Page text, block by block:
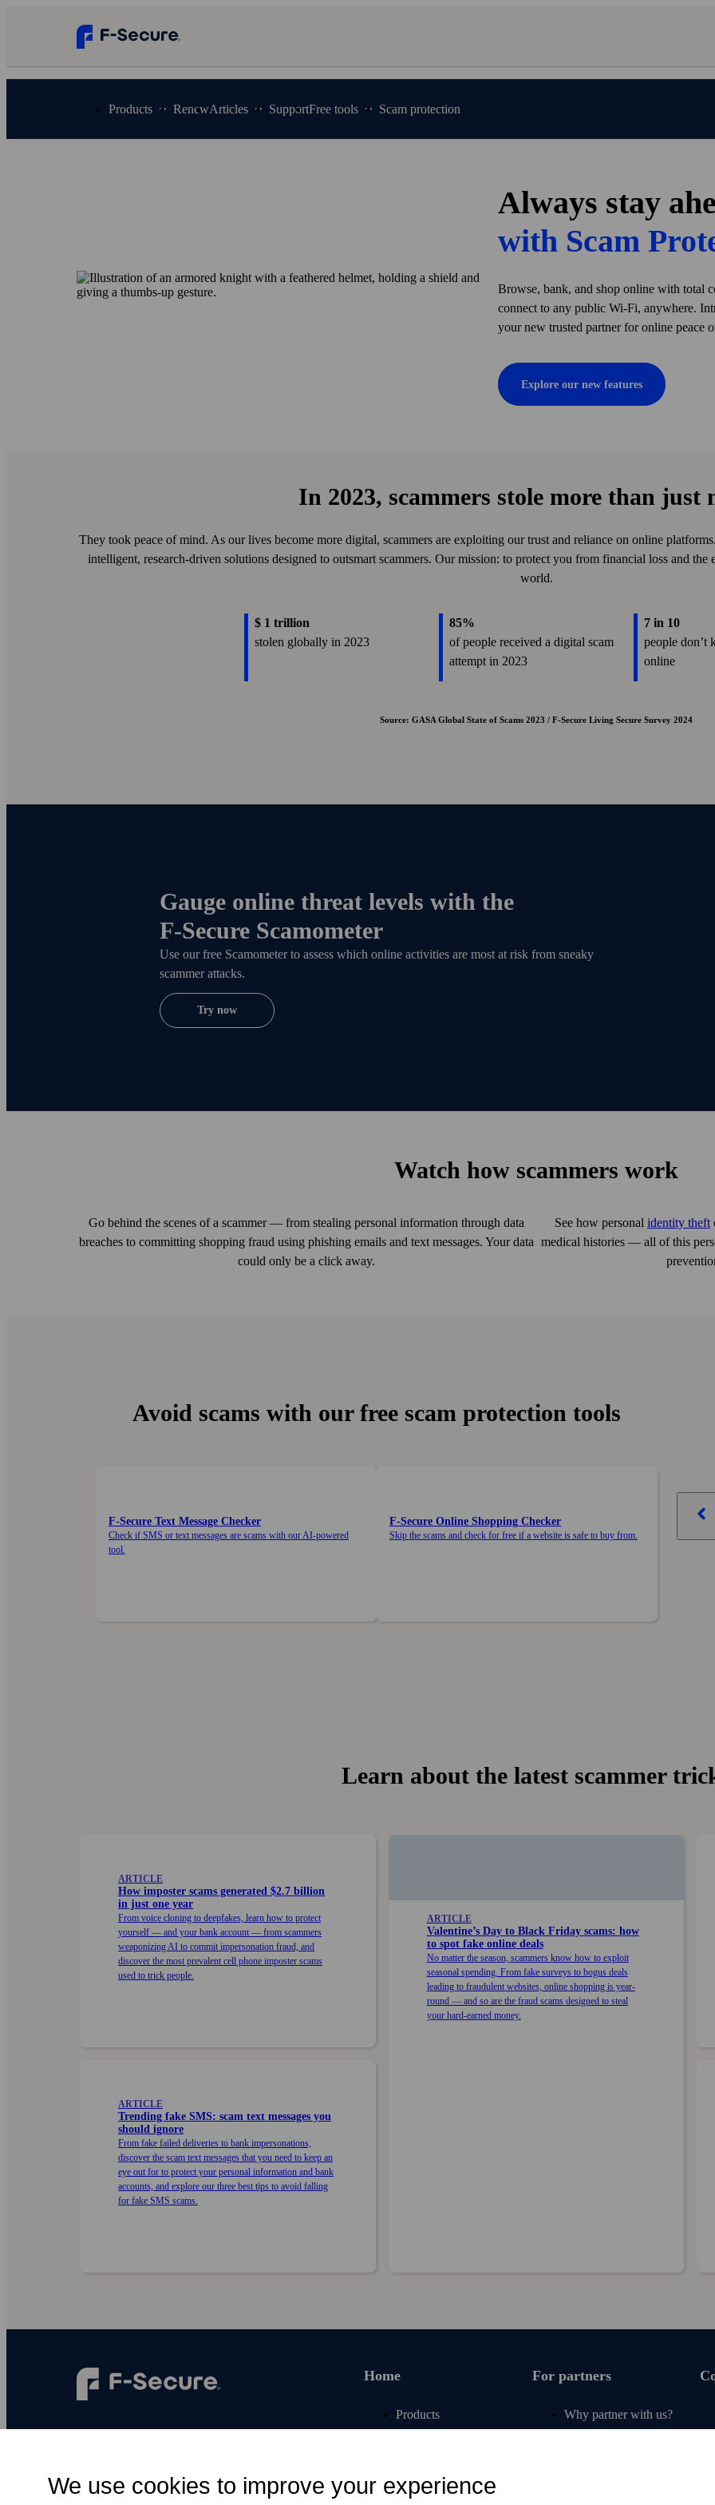
Products RenewArticles SupportFree tools Scam protection
Always stay
with Scam
Browse, bank, and shop online with total
connect to any public Wi‑Fi, anywhere.
your new trusted partner for online peace
Explore our new features
In 2023, scammers stole more than just
They took peace of mind. As our lives become more digital, scammers are exploiting our trust and reliance on online
intelligent, research-driven solutions designed to outsmart scammers. Our mission: to protect you from financial loss and
world.
$ 1 trillion
stolen globally in 2023
85%
of people received a digital scam
attempt in 2023
7 in 10
people don’t
online
Source: GASA Global State of Scams 2023 / F-Secure Living Secure Survey 2024
Gauge online threat levels with the
F‑Secure Scamometer
Use our free Scamometer to assess which online activities are most at risk from sneaky
scammer attacks.
Try now
Watch how scammers work
Go behind the scenes of a scammer — from stealing personal information through data
breaches to committing shopping fraud using phishing emails and text messages. Your data
could only be a click away.
See how personal identity theft
medical histories — all of this
Avoid scams with our free scam protection tools
F‑Secure Text Message Checker
Check if SMS or text messages are scams with our AI-powered
tool.
F‑Secure Online Shopping Checker
Skip the scams and check for free if a website is safe to buy from.
Learn about the latest scammer
ARTICLE
Valentine’s Day to Black Friday scams: how
to spot fake online deals
No matter the season, scammers know how to exploit
seasonal spending. From fake surveys to bogus deals
leading to fraudulent websites, online shopping is year-
round — and so are the fraud scams designed to steal
your hard-earned money.
ARTICLE
How imposter scams generated $2.7 billion
in just one year
From voice cloning to deep­fakes, learn how to protect
your­self — and your bank account — from scammers
weaponizing AI to commit impersonation fraud, and
discover the most prevalent cell phone imposter scams
used to trick people.
ARTICLE
Trending fake SMS: scam text messages you
should ignore
From fake failed deliveries to bank impersonations,
discover the scam text messages that you need to keep an
eye out for to protect your personal information and bank
accounts, and explore our three best tips to avoid falling
for fake SMS scams.
Home
Products
Free tools
For partners
Why partner with us?
We use cookies to improve your experience